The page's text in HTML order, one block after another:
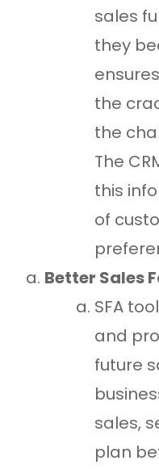
sales
they
the
the
The
this
of
Better Sales
SFA
and
future
sales,
plan